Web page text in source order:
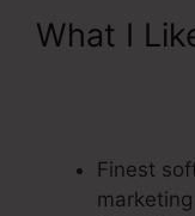
What I
Finest